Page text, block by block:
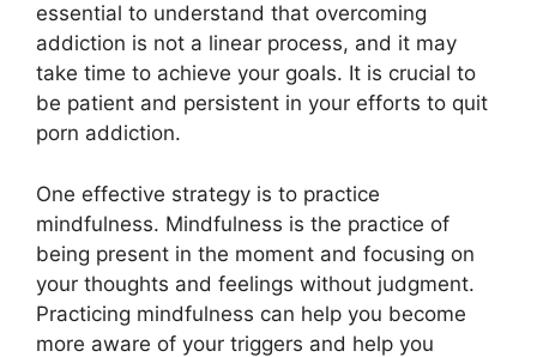
essential to understand that overcoming
addiction is not a linear process, and it may
take time to achieve your goals. It is crucial to
be patient and persistent in your efforts to quit
porn addiction.
One effective strategy is to practice
mindfulness. Mindfulness is the practice of
being present in the moment and focusing on
your thoughts and feelings without judgment.
Practicing mindfulness can help you become
more aware of your triggers and help you